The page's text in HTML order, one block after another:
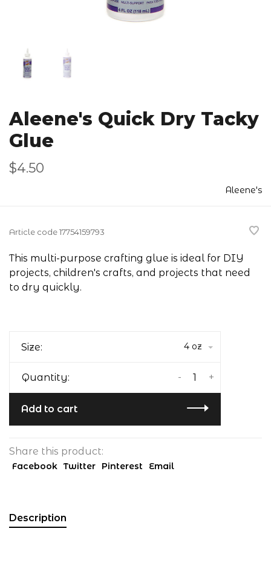
Aleene's Quick Dry Tacky
Glue
$4.50
Aleene's
Article code17754159793
This multi-purpose crafting glue is ideal for DIY
projects, children's crafts, and projects that need
to dry quickly.
Size: 4 oz
Quantity: +
-
Add to cart
Share this product:
Facebook Twitter Pinterest Email
Description